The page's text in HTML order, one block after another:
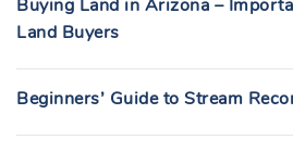
Buying Land in Arizona –
Land Buyers
Beginners’ Guide to Stream